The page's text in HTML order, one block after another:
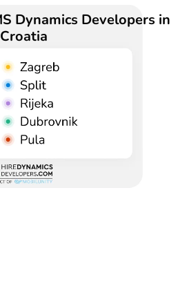
Dynamics Developers in
Croatia